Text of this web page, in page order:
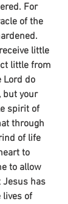
For
of the
little
little from
Lord do
but your
spirit of
through
of life
to
to allow
Jesus has
lives of